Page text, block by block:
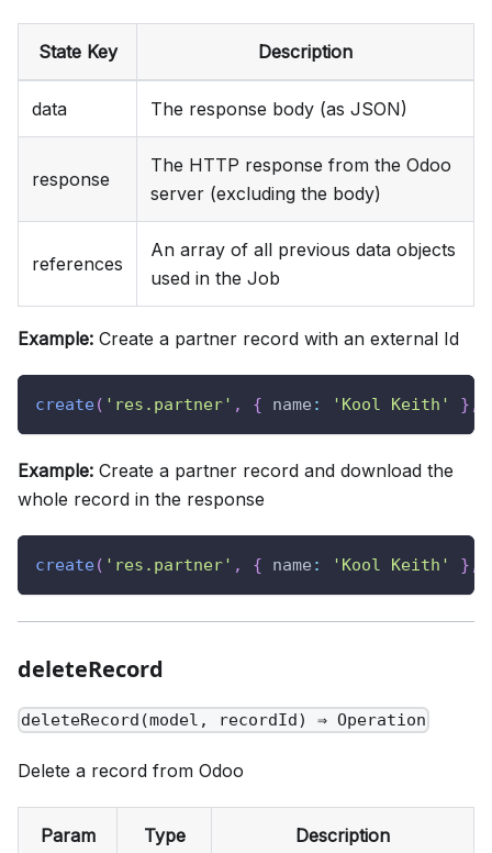
State Key Description
data The response body (as JSON)
response
The HTTP response from the Odoo
server (excluding the body)
references
An array of all previous data objects
used in the Job
Example: Create a partner record with an external Id
create( 'res.partner' , { name : 'Kool Keith' } ,
Example: Create a partner record and download the
whole record in the response
create( 'res.partner' , { name : 'Kool Keith' } ,
deleteRecord
deleteRecord(model, recordId) ⇒ Operation
Delete a record from Odoo
Param Type Description